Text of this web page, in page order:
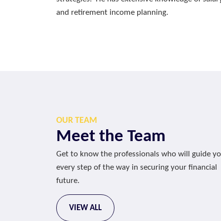
and retirement income planning.
OUR TEAM
Meet the Team
Get to know the professionals who will guide
every step of the way in securing your financial
future.
VIEW ALL